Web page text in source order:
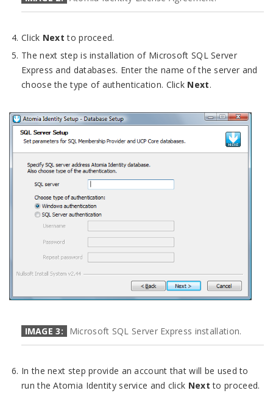
Click Next to proceed.
The next step is installation of Microsoft SQL Server
Express and databases. Enter the name of the server and
choose the type of authentication. Click Next.
IMAGE 3: Microsoft SQL Server Express installation.
In the next step provide an account that will be used to
run the Atomia Identity service and click Next to proceed.